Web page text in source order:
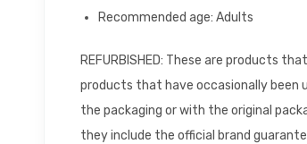
Recommended age: Adults
REFURBISHED: These are products
products that have occasionally been
the packaging or with the original
they include the official brand